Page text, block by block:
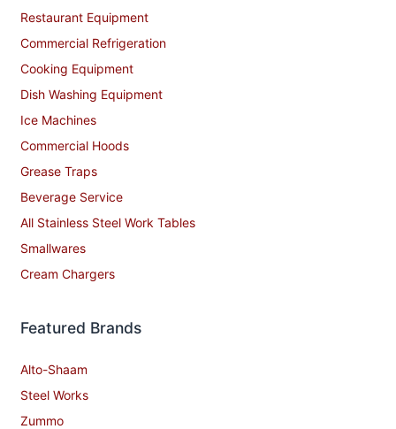
Restaurant Equipment
Commercial Refrigeration
Cooking Equipment
Dish Washing Equipment
Ice Machines
Commercial Hoods
Grease Traps
Beverage Service
All Stainless Steel Work Tables
Smallwares
Cream Chargers
Featured Brands
Alto-Shaam
Steel Works
Zummo